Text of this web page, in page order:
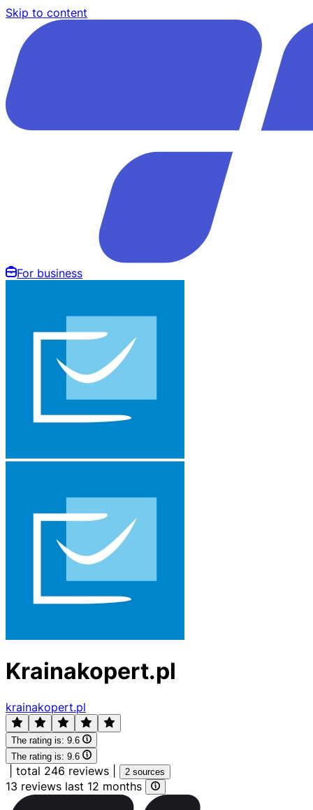
Skip to content
For business
Krainakopert.pl
krainakopert.pl
The rating is: 9.6
The rating is: 9.6
total 246 reviews 2 sources
13 reviews last 12 months